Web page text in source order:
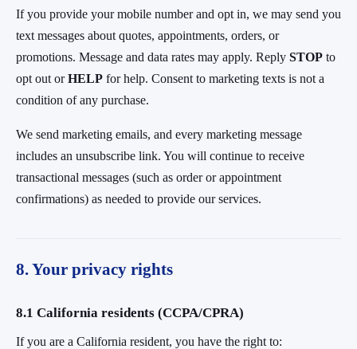
If you provide your mobile number and opt in, we may send you
text messages about quotes, appointments, orders, or
promotions. Message and data rates may apply. Reply STOP to
opt out orHELP for help. Consent to marketing texts is not a
condition of any purchase.
We send marketing emails, and every marketing message
includes an unsubscribe link. You will continue to receive
transactional messages (such as order or appointment
confirmations) as needed to provide our services.
8. Your privacy rights
8.1 California residents (CCPA/CPRA)
If you are a California resident, you have the right to: